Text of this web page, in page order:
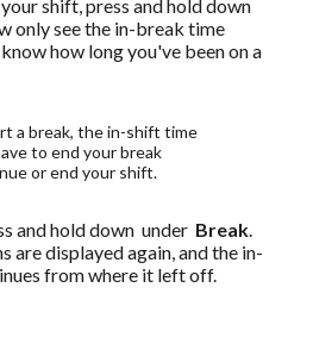
shift, press and hold down
only see the in-break time
how long you've been on a
a break, the in-shift time
to end your break
or end your shift.
and hold down under Break.
are displayed again, and the in-
from where it left off.